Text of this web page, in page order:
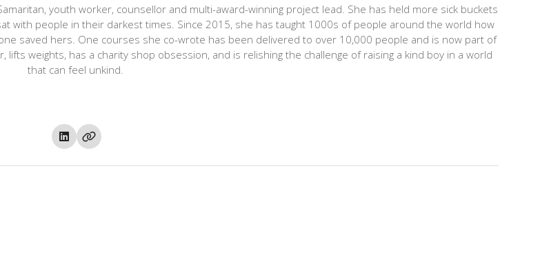
youth worker, counsellor and multi-award-winning project lead. She has held more sick buckets
with people in their darkest times. Since 2015, she has taught 1000s of people around the world how
saved hers. One courses she co-wrote has been delivered to over 10,000 people and is now part of
lifts weights, has a charity shop obsession, and is relishing the challenge of raising a kind boy in a world
that can feel unkind.